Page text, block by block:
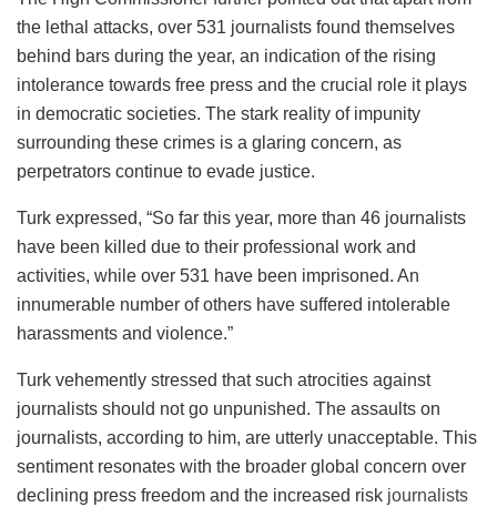
the lethal attacks, over 531 journalists found themselves
behind bars during the year, an indication of the rising
intolerance towards free press and the crucial role it plays
in democratic societies. The stark reality of impunity
surrounding these crimes is a glaring concern, as
perpetrators continue to evade justice.
Turk expressed, “So far this year, more than 46 journalists
have been killed due to their professional work and
activities, while over 531 have been imprisoned. An
innumerable number of others have suffered intolerable
harassments and violence.”
Turk vehemently stressed that such atrocities against
journalists should not go unpunished. The assaults on
journalists, according to him, are utterly unacceptable. This
sentiment resonates with the broader global concern over
declining press freedom and the increased risk journalists